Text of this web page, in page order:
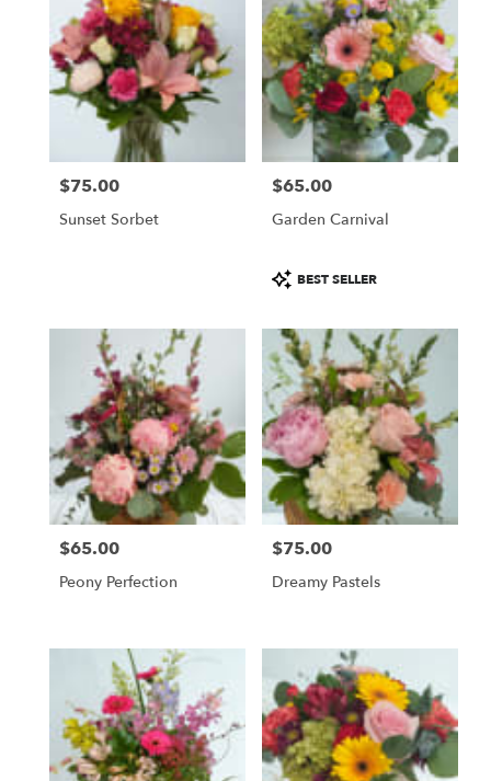
Price:
$75.00
Sunset Sorbet
Price:
$65.00
Garden Carnival
Product
Tags:
BEST SELLER
Price:
$65.00
Peony Perfection
Price:
$75.00
Dreamy Pastels